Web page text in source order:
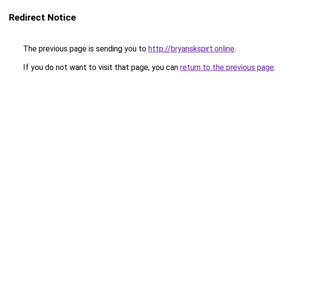
Redirect Notice
The previous page is sending you to http://bryanskspirt.online.
If you do not want to visit that page, you can return to the previous page.